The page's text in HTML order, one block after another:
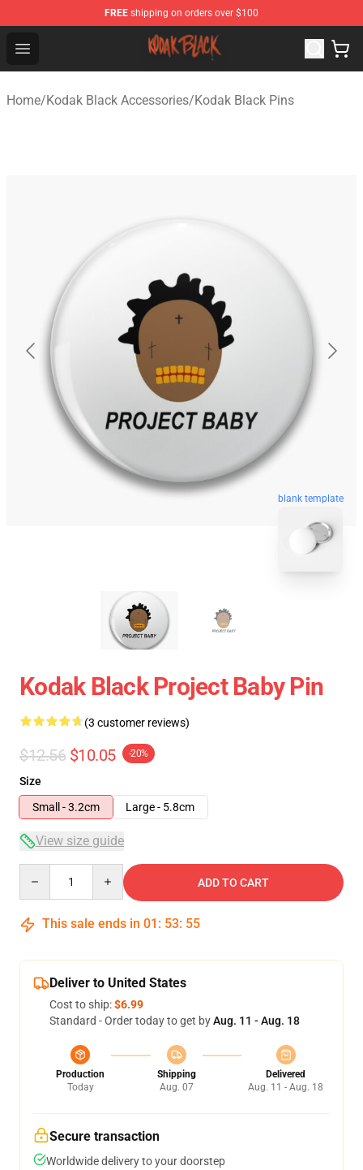
FREE shipping on orders over $100
Open menu
Kodak Black Shop - Official Kodak Black Merchandise
Home/Kodak Black Accessories/Kodak Black Pins
blank template
Kodak Black Project Baby Pin
(3 customer reviews)
$12.56 $10.05 -20%
Size
Small - 3.2cm
Large - 5.8cm
View size guide
ADD TO CART
This sale ends in 01 : 53: 54
Deliver to United States
Cost to ship:$6.99
Standard - Order today to get byAug. 11 - Aug. 18
Production
Today
Shipping
Aug. 07
Delivered
Aug. 11 - Aug. 18
Secure transaction
Worldwide delivery to your doorstep